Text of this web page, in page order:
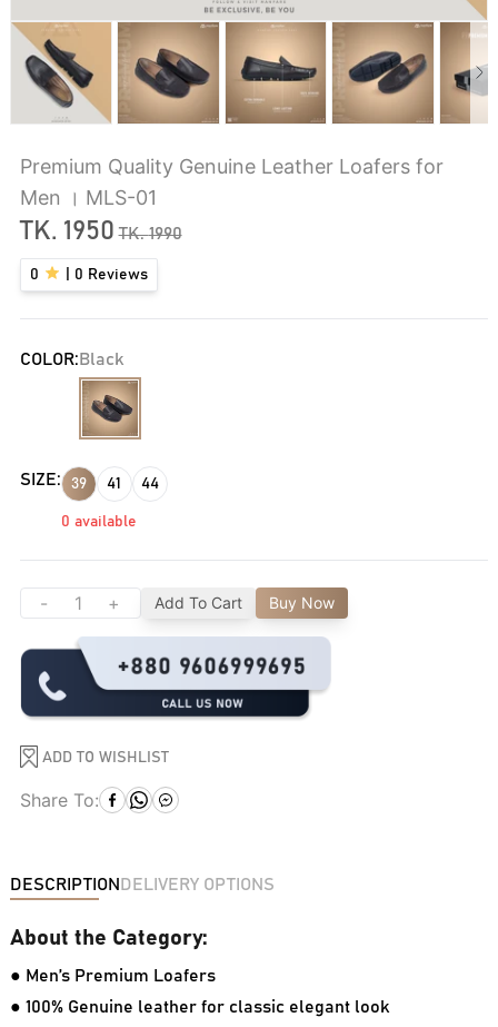
Premium Quality Genuine Leather Loafers for
Men । MLS-01
TK. 1950 TK.1990
0 0 Reviews
COLOR:Black
SIZE: 39 41 44
0 available
- + Add To Cart Buy Now
ADD TO WISHLIST
Share To:
DESCRIPTION DELIVERY OPTIONS
About the Category:
● Men’s Premium Loafers
● 100% Genuine leather for classic elegant look